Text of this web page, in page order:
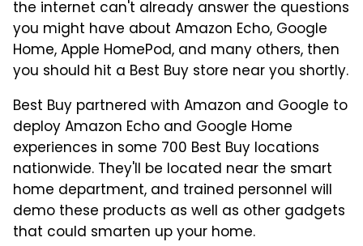
the internet can't already answer the questions
you might have about Amazon Echo, Google
Home, Apple HomePod, and many others, then
you should hit a Best Buy store near you shortly.
Best Buy partnered with Amazon and Google to
deploy Amazon Echo and Google Home
experiences in some 700 Best Buy locations
nationwide. They'll be located near the smart
home department, and trained personnel will
demo these products as well as other gadgets
that could smarten up your home.